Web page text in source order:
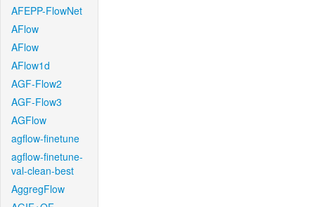
AFEPP-FlowNet
AFlow
AFlow
AFlow1d
AGF-Flow2
AGF-Flow3
AGFlow
agflow-finetune
agflow-finetune-
val-clean-best
AggregFlow